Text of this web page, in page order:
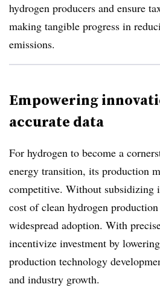
hydrogen producers and ensure
making tangible progress in
emissions.
Empowering
accurate data
For hydrogen to become a
energy transition, its production
competitive. Without subsidizing
cost of clean hydrogen
widespread adoption. With
incentivize investment by l
production technology
and industry growth.